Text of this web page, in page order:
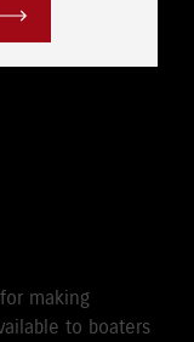
making
to boaters